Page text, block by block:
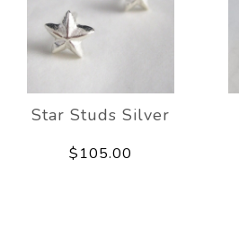
Star Studs Silver
$105.00